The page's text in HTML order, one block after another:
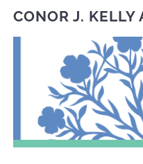
CONOR J. KELLY